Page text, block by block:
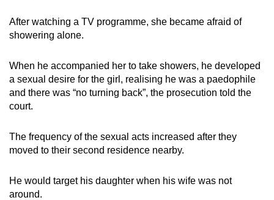
After watching a TV programme, she became afraid of
showering alone.
When he accompanied her to take showers, he developed
a sexual desire for the girl, realising he was a paedophile
and there was “no turning back”, the prosecution told the
court.
The frequency of the sexual acts increased after they
moved to their second residence nearby.
He would target his daughter when his wife was not
around.